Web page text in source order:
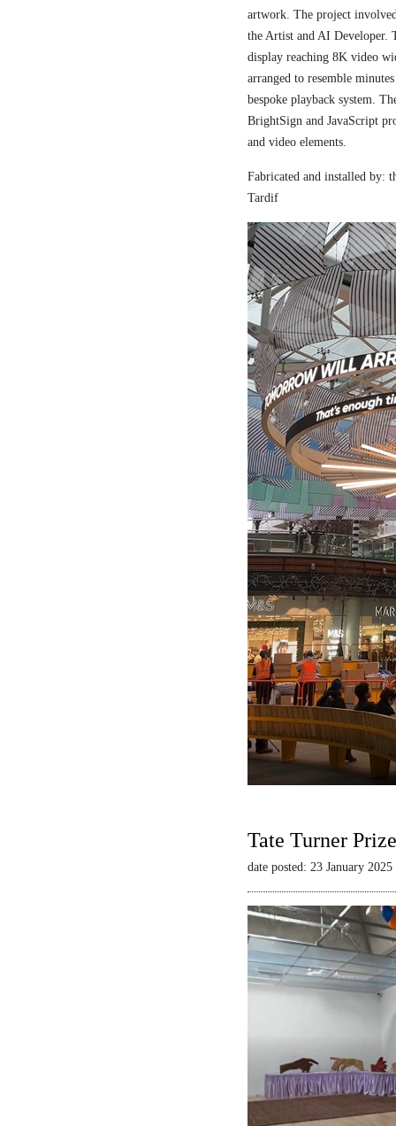
artwork. The project
the Artist and AI Developer.
display reaching 8K video
arranged to resemble
bespoke playback system.
BrightSign and JavaScript
and video elements.
Fabricated and installed by:
Tardif
Tate Turner
date posted: 23 January 2025